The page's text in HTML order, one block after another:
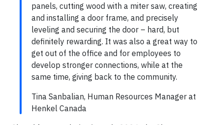
panels, cutting wood with a miter saw, creating
and installing a door frame, and precisely
leveling and securing the door – hard, but
definitely rewarding. It was also a great way to
get out of the office and for employees to
develop stronger connections, while at the
same time, giving back to the community.
Tina Sanbalian, Human Resources Manager at
Henkel Canada